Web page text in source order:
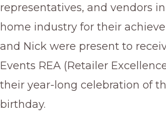
representatives, and vendors
home industry for their
and Nick were present to
Events REA (Retailer
their year-long celebration of
birthday.